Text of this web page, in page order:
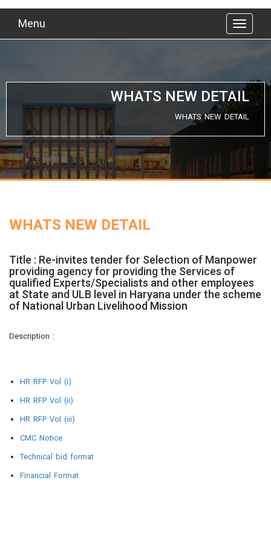
Menu
WHATS NEW DETAIL
WHATS NEW DETAIL
WHATS NEW DETAIL
Title : Re-invites tender for Selection of Manpower
providing agency for providing the Services of
qualified Experts/Specialists and other employees
at State and ULB level in Haryana under the scheme
of National Urban Livelihood Mission
Description :
HR RFP Vol (i)
HR RFP Vol (ii)
HR RFP Vol (iii)
CMC Notice
Technical bid format
Financial Format